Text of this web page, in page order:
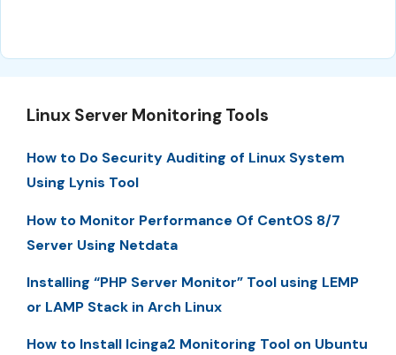
Linux Server Monitoring Tools
How to Do Security Auditing of Linux System
Using Lynis Tool
How to Monitor Performance Of CentOS 8/7
Server Using Netdata
Installing “PHP Server Monitor” Tool using LEMP
or LAMP Stack in Arch Linux
How to Install Icinga2 Monitoring Tool on Ubuntu